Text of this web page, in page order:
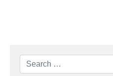
Search